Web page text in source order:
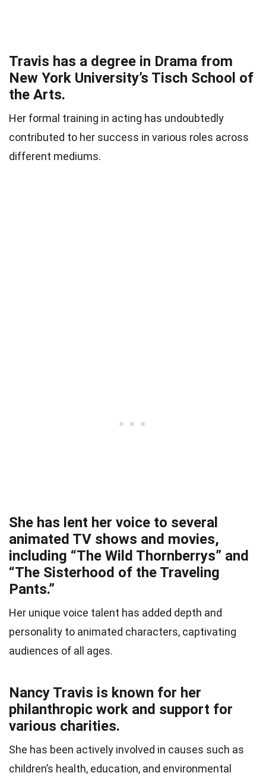
Travis has a degree in Drama from
New York University’s Tisch School of
the Arts.
Her formal training in acting has undoubtedly
contributed to her success in various roles across
different mediums.
She has lent her voice to several
animated TV shows and movies,
including “The Wild Thornberrys” and
“The Sisterhood of the Traveling
Pants.”
Her unique voice talent has added depth and
personality to animated characters, captivating
audiences of all ages.
Nancy Travis is known for her
philanthropic work and support for
various charities.
She has been actively involved in causes such as
children’s health, education, and environmental